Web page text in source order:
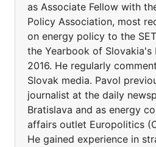
as Associate Fellow with
Policy Association, most
on energy policy to the
the Yearbook of Slovakia's
2016. He regularly
Slovak media. Pavol
journalist at the daily
Bratislava and as energy
affairs outlet Europolitics
He gained experience in